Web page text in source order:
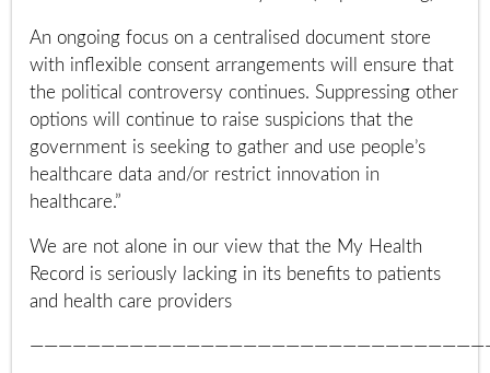
An ongoing focus on a centralised document store
with inflexible consent arrangements will ensure that
the political controversy continues. Suppressing other
options will continue to raise suspicions that the
government is seeking to gather and use people’s
healthcare data and/or restrict innovation in
healthcare.”
We are not alone in our view that the My Health
Record is seriously lacking in its benefits to patients
and health care providers